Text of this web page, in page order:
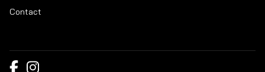
Contact